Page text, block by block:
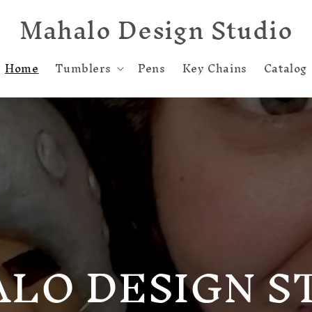
Mahalo Design Studio
Home Tumblers Pens Key Chains Catalog
DESIGN